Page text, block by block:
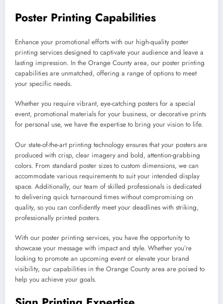
Poster Printing Capabilities
Enhance your promotional efforts with our high-quality poster
printing services designed to captivate your audience and leave a
lasting impression. In the Orange County area, our poster printing
capabilities are unmatched, offering a range of options to meet
your specific needs.
Whether you require vibrant, eye-catching posters for a special
event, promotional materials for your business, or decorative prints
for personal use, we have the expertise to bring your vision to life.
Our state-of-the-art printing technology ensures that your posters are
produced with crisp, clear imagery and bold, attention-grabbing
colors. From standard poster sizes to custom dimensions, we can
accommodate various requirements to suit your intended display
space. Additionally, our team of skilled professionals is dedicated
to delivering quick turnaround times without compromising on
quality, so you can confidently meet your deadlines with striking,
professionally printed posters.
With our poster printing services, you have the opportunity to
showcase your message with impact and style. Whether you’re
looking to promote an upcoming event or elevate your brand
visibility, our capabilities in the Orange County area are poised to
help you achieve your goals.